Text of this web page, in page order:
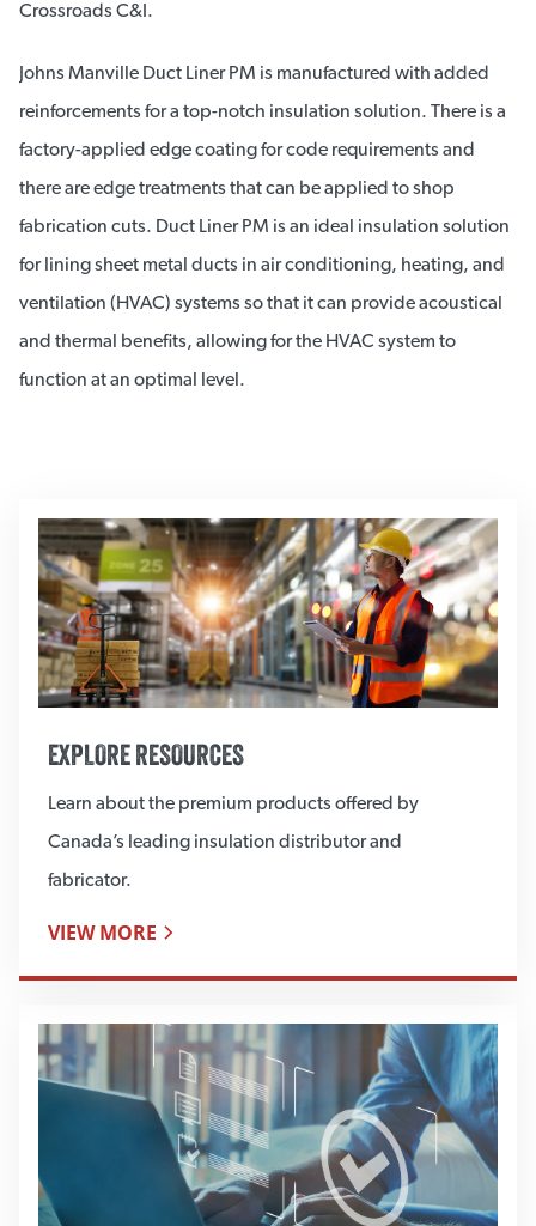
Crossroads C&I.
Johns Manville Duct Liner PM is manufactured with added
reinforcements for a top-notch insulation solution. There is a
factory-applied edge coating for code requirements and
there are edge treatments that can be applied to shop
fabrication cuts. Duct Liner PM is an ideal insulation solution
for lining sheet metal ducts in air conditioning, heating, and
ventilation (HVAC) systems so that it can provide acoustical
and thermal benefits, allowing for the HVAC system to
function at an optimal level.
EXPLORE RESOURCES
Learn about the premium products offered by
Canada’s leading insulation distributor and
fabricator.
VIEW MORE